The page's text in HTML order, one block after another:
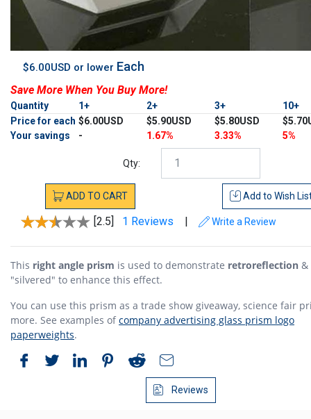
$6.00USD or lower Each
Save More When You Buy More!
Quantity 1+ 2+ 3+
10+
Price for each $6.00USD $5.90USD $5.80USD
Your savings
- 1.67% 3.33% 5%
Qty:
ADD TO CART Add to Wish
[2.5] 1 Reviews | Write a Review
This right angle prism is used to demonstrate retroreflection &
"silvered" to enhance this effect.
You can use this prism as a trade show giveaway, science fair
more. See examples ofcompany advertising glass prism logo
paperweights.
Reviews